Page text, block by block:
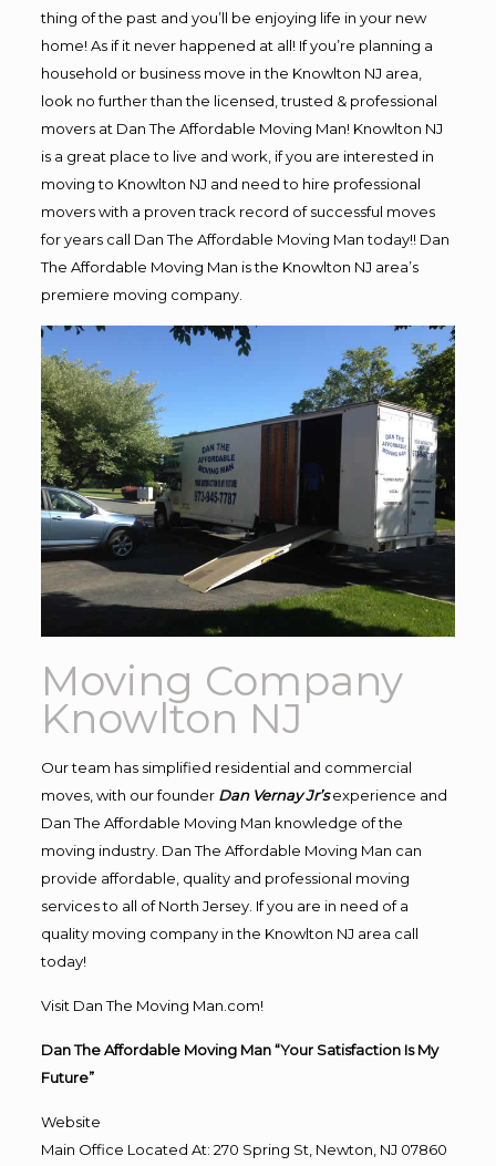
thing of the past and you’ll be enjoying life in your new
home! As if it never happened at all! If you’re planning a
household or business move in the Knowlton NJ area,
look no further than the licensed, trusted & professional
movers at Dan The Affordable Moving Man! Knowlton NJ
is a great place to live and work, if you are interested in
moving to Knowlton NJ and need to hire professional
movers with a proven track record of successful moves
for years call Dan The Affordable Moving Man today!! Dan
The Affordable Moving Man is the Knowlton NJ area’s
premiere moving company.
Moving Company
Knowlton NJ
Our team has simplified residential and commercial
moves, with our founder Dan Vernay Jr’s experience and
Dan The Affordable Moving Man knowledge of the
moving industry. Dan The Affordable Moving Man can
provide affordable, quality and professional moving
services to all of North Jersey. If you are in need of a
quality moving company in the Knowlton NJ area call
today!
Visit Dan The Moving Man.com!
Dan The Affordable Moving Man “Your Satisfaction Is My
Future”
Website
Main Office Located At: 270 Spring St, Newton, NJ 07860